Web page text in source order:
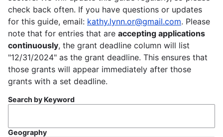
check back often. If you have questions or updates
for this guide, email: kathy.lynn.or@gmail.com. Please
note that for entries that are accepting applications
continuously, the grant deadline column will list
"12/31/2024" as the grant deadline. This ensures that
those grants will appear immediately after those
grants with a set deadline.
Search by Keyword
Geography